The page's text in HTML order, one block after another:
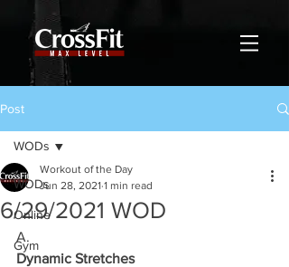
Post
WODs
Online
Gym
WODs
6/29/2021 WOD
Workout of the Day
Jun 28, 2021 1 min read
A.
Dynamic Stretches